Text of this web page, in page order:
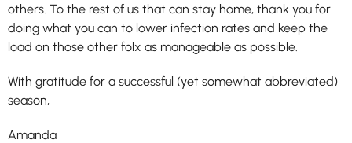
others. To the rest of us that can stay home, thank you for
doing what you can to lower infection rates and keep the
load on those other folx as manageable as possible.
With gratitude for a successful (yet somewhat abbreviated)
season,
Amanda